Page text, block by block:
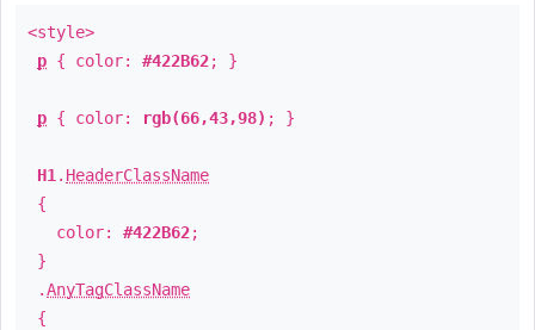
<style>
p { color: #422B62; }
p { color: rgb(66,43,98) ; }
H1 . HeaderClassName
{
color: #422B62;
}
.AnyTagClassName
{